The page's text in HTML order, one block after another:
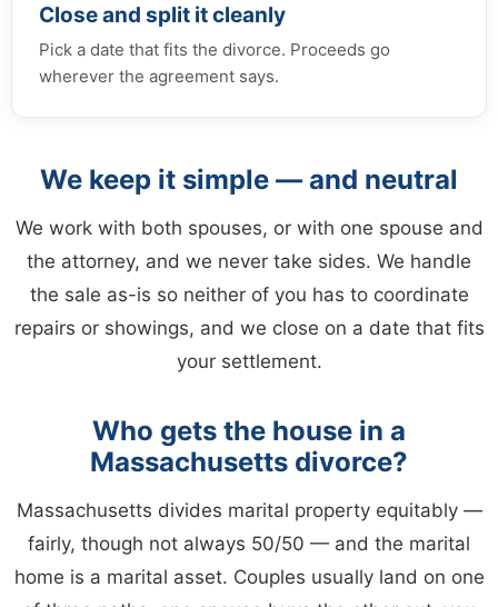
Close and split it cleanly
Pick a date that fits the divorce. Proceeds go
wherever the agreement says.
We keep it simple — and neutral
We work with both spouses, or with one spouse and
the attorney, and we never take sides. We handle
the sale as-is so neither of you has to coordinate
repairs or showings, and we close on a date that fits
your settlement.
Who gets the house in a
Massachusetts divorce?
Massachusetts divides marital property equitably —
fairly, though not always 50/50 — and the marital
home is a marital asset. Couples usually land on one